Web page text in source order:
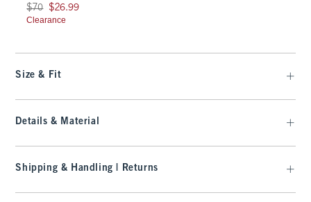
Was $70, now $26.99
$70 $26.99
Clearance
Size & Fit
Details & Material
Shipping & Handling | Returns